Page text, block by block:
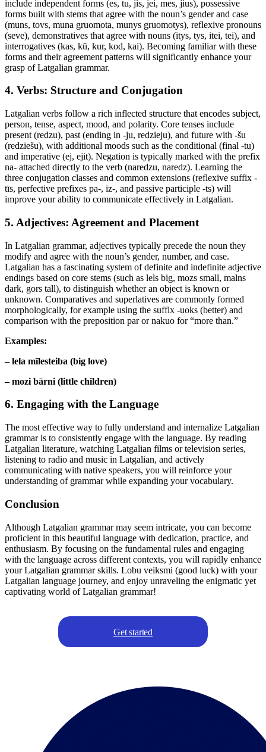
include independent forms (es, tu, jis, jei, mes, jius), possessive
forms built with stems that agree with the noun’s gender and case
(muns, tovs, muna gruomota, munys gruomotys), reflexive pronouns
(seve), demonstratives that agree with nouns (itys, tys, itei, tei), and
interrogatives (kas, kū, kur, kod, kai). Becoming familiar with these
forms and their agreement patterns will significantly enhance your
grasp of Latgalian grammar.
4. Verbs: Structure and Conjugation
Latgalian verbs follow a rich inflected structure that encodes subject,
person, tense, aspect, mood, and polarity. Core tenses include
present (redzu), past (ending in -ju, redzieju), and future with -šu
(redziešu), with additional moods such as the conditional (final -tu)
and imperative (ej, ejit). Negation is typically marked with the prefix
na- attached directly to the verb (naredzu, naredz). Learning the
three conjugation classes and common extensions (reflexive suffix -
tīs, perfective prefixes pa-, iz-, and passive participle -ts) will
improve your ability to communicate effectively in Latgalian.
5. Adjectives: Agreement and Placement
In Latgalian grammar, adjectives typically precede the noun they
modify and agree with the noun’s gender, number, and case.
Latgalian has a fascinating system of definite and indefinite adjective
endings based on core stems (such as lels big, mozs small, malns
dark, gors tall), to distinguish whether an object is known or
unknown. Comparatives and superlatives are commonly formed
morphologically, for example using the suffix -uoks (better) and
comparison with the preposition par or nakuo for “more than.”
Examples:
– lela mīlesteiba (big love)
– mozi bārni (little children)
6. Engaging with the Language
The most effective way to fully understand and internalize Latgalian
grammar is to consistently engage with the language. By reading
Latgalian literature, watching Latgalian films or television series,
listening to radio and music in Latgalian, and actively
communicating with native speakers, you will reinforce your
understanding of grammar while expanding your vocabulary.
Conclusion
Although Latgalian grammar may seem intricate, you can become
proficient in this beautiful language with dedication, practice, and
enthusiasm. By focusing on the fundamental rules and engaging
with the language across different contexts, you will rapidly enhance
your Latgalian grammar skills. Lobu veiksmi (good luck) with your
Latgalian language journey, and enjoy unraveling the enigmatic yet
captivating world of Latgalian grammar!
Get started